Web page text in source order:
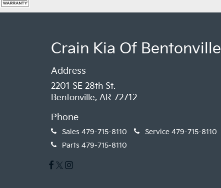
Crain Kia Of Bentonville
Address
2201 SE 28th St.
Bentonville, AR 72712
Phone
Sales 479-715-8110 Service 479-715-8110
Parts 479-715-8110